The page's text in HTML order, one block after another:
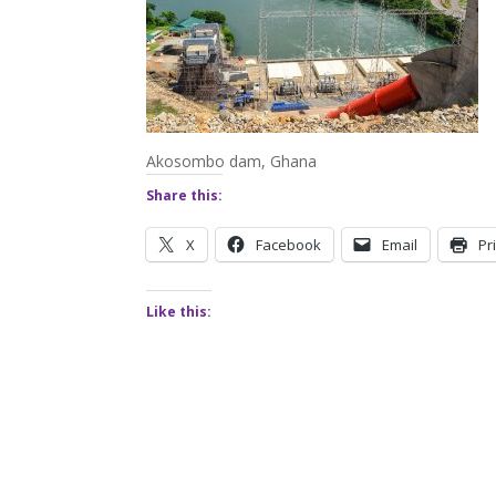
Akosombo dam, Ghana
Share this:
X Facebook Email
Like this: